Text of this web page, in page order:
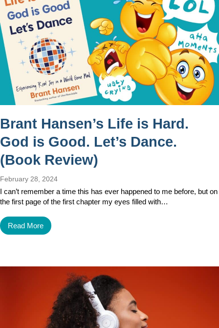
Brant Hansen’s Life is Hard.
God is Good. Let’s Dance.
(Book Review)
February 28, 2024
I can’t remember a time this has ever happened to me before, but on
the first page of the first chapter my eyes filled with…
Read More